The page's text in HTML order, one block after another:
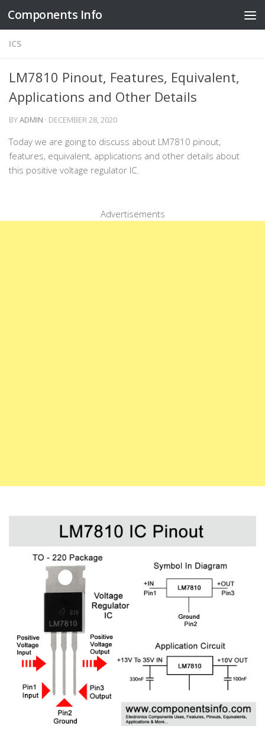
Skip to content
Components Info
ICS
LM7810 Pinout, Features, Equivalent,
Applications and Other Details
BYADMIN · DECEMBER 28, 2020
Today we are going to discuss about LM7810 pinout,
features, equivalent, applications and other details about
this positive voltage regulator IC.
Advertisements